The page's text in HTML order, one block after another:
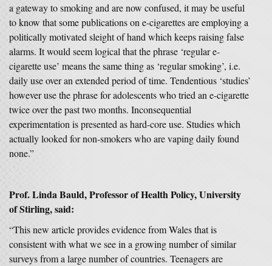
a gateway to smoking and are now confused, it may be useful
to know that some publications on e-cigarettes are employing a
politically motivated sleight of hand which keeps raising false
alarms. It would seem logical that the phrase ‘regular e-
cigarette use’ means the same thing as ‘regular smoking’, i.e.
daily use over an extended period of time. Tendentious ‘studies’
however use the phrase for adolescents who tried an e-cigarette
twice over the past two months. Inconsequential
experimentation is presented as hard-core use. Studies which
actually looked for non-smokers who are vaping daily found
none.”
Prof. Linda Bauld, Professor of Health Policy, University
of Stirling, said:
“This new article provides evidence from Wales that is
consistent with what we see in a growing number of similar
surveys from a large number of countries. Teenagers are